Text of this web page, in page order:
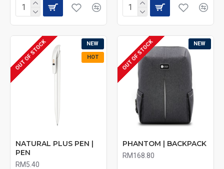
NEW
HOT
OUT OF STOCK
NATURAL PLUS PEN |
PEN
RM5.40
NEW
OUT OF STOCK
PHANTOM | BACKPACK
RM168.80